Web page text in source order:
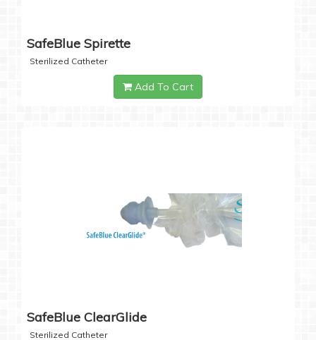
SafeBlue Spirette
Sterilized Catheter
Add To Cart
SafeBlue ClearGlide
Sterilized Catheter